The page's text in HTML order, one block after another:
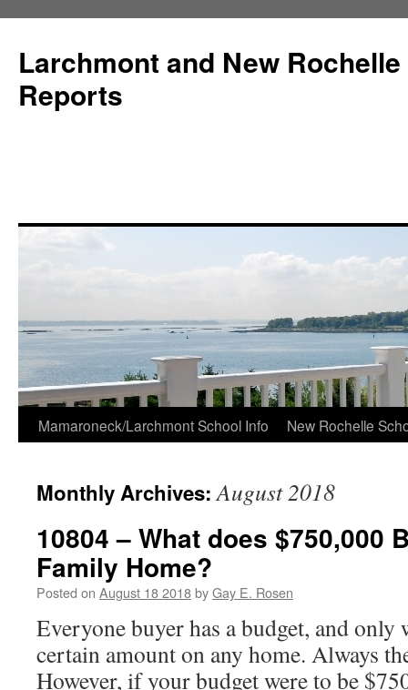
Larchmont and New
Reports
Skip
content
Mamaroneck/Larchmont School Info New Rochelle
Monthly Archives:August 2018
10804 – What does $750,000
Family Home?
Posted on August 18 2018byGay E. Rosen
Everyone buyer has a budget, and only
certain amount on any home. Always
However, if your budget were to be